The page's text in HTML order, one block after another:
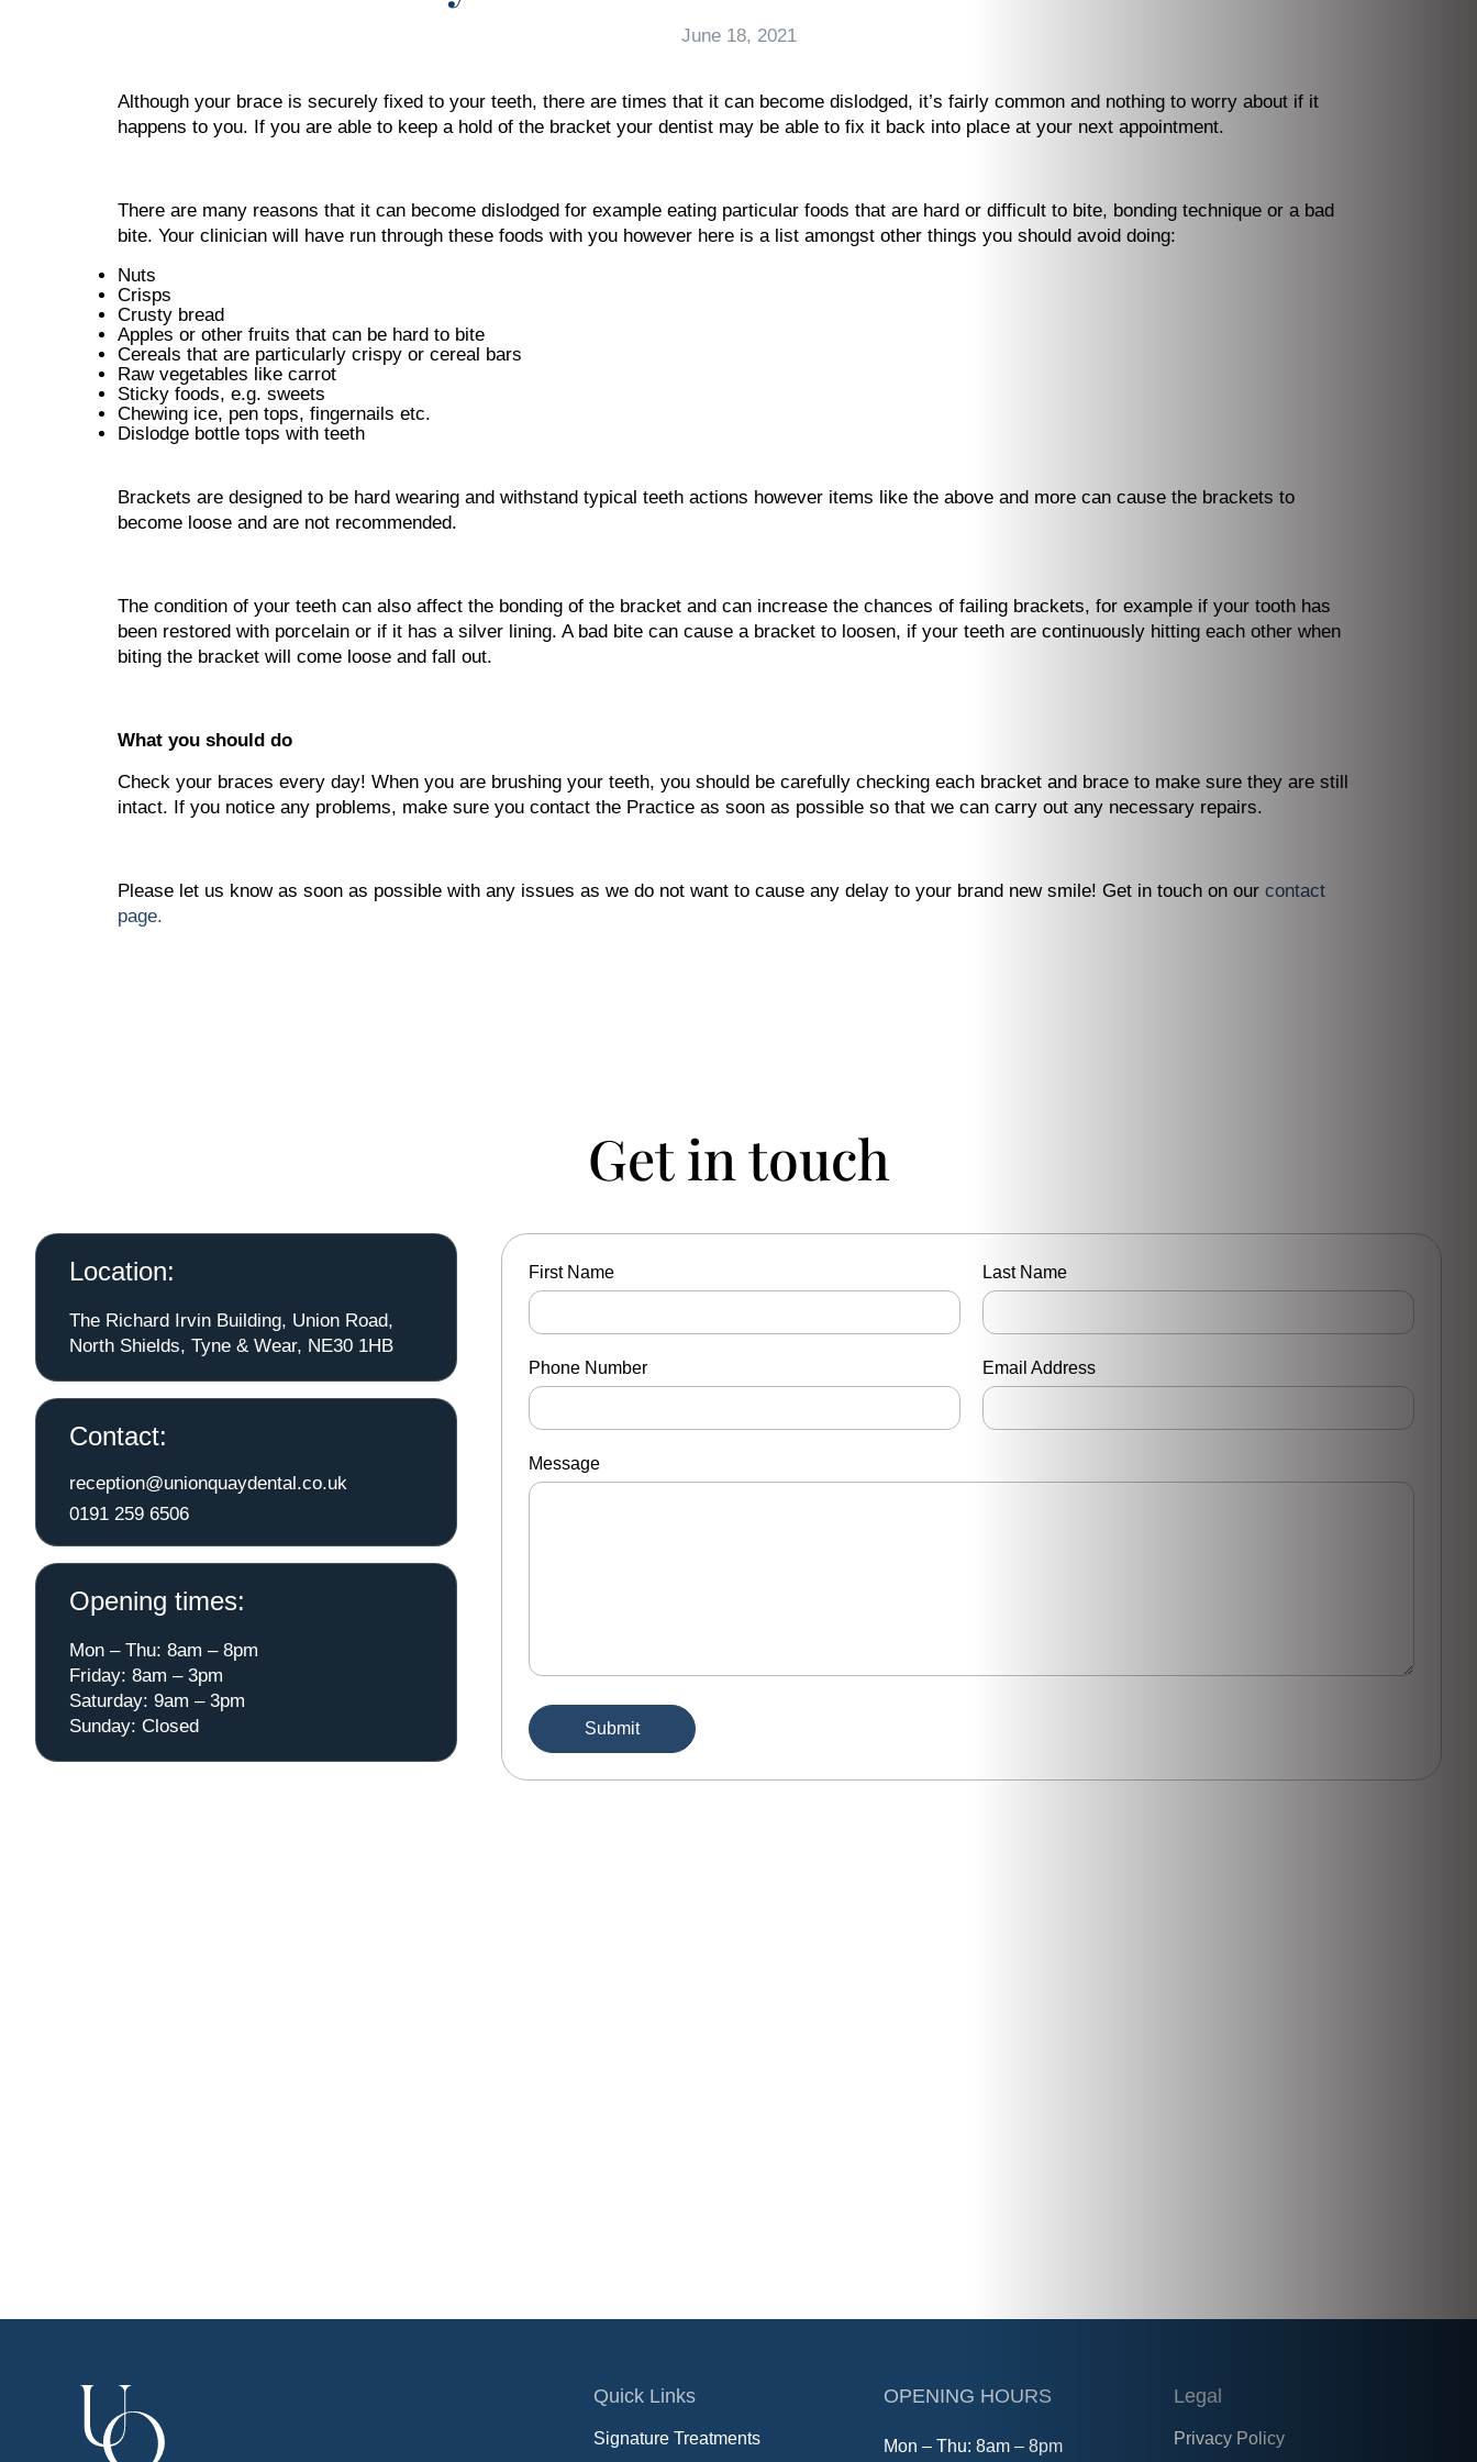
June 18, 2021
Although your brace is securely fixed to your teeth, there are times that it can become dislodged, it’s fairly common and nothing to worry about if it
happens to you. If you are able to keep a hold of the bracket your dentist may be able to fix it back into place at your next appointment.
There are many reasons that it can become dislodged for example eating particular foods that are hard or difficult to bite, bonding technique or a bad
bite. Your clinician will have run through these foods with you however here is a list amongst other things you should avoid doing:
Nuts
Crisps
Crusty bread
Apples or other fruits that can be hard to bite
Cereals that are particularly crispy or cereal bars
Raw vegetables like carrot
Sticky foods, e.g. sweets
Chewing ice, pen tops, fingernails etc.
Dislodge bottle tops with teeth
Brackets are designed to be hard wearing and withstand typical teeth actions however items like the above and more can cause the brackets to
become loose and are not recommended.
The condition of your teeth can also affect the bonding of the bracket and can increase the chances of failing brackets, for example if your tooth has
been restored with porcelain or if it has a silver lining. A bad bite can cause a bracket to loosen, if your teeth are continuously hitting each other when
biting the bracket will come loose and fall out.
What you should do
Check your braces every day! When you are brushing your teeth, you should be carefully checking each bracket and brace to make sure they are still
intact. If you notice any problems, make sure you contact the Practice as soon as possible so that we can carry out any necessary repairs.
Please let us know as soon as possible with any issues as we do not want to cause any delay to your brand new smile! Get in touch on our contact
page.
Get in touch
Location:
The Richard Irvin Building, Union Road,
North Shields, Tyne & Wear, NE30 1HB
Contact:
reception@unionquaydental.co.uk
0191 259 6506
Opening times:
Mon – Thu: 8am – 8pm
Friday: 8am – 3pm
Saturday: 9am – 3pm
Sunday: Closed
First Name Last Name
Phone Number Email Address
Message
Quick Links
Signature Treatments
OPENING HOURS
Mon – Thu: 8am – 8pm
Legal
Privacy Policy